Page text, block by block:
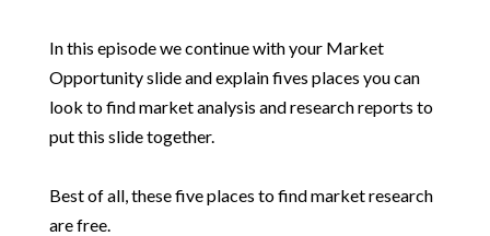
In this episode we continue with your Market
Opportunity slide and explain fives places you can
look to find market analysis and research reports to
put this slide together.
Best of all, these five places to find market research
are free.